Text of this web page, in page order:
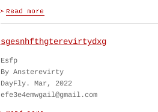
sgesnhfthgterevirtydxg
Esfp
By Ansterevirty
DayFly. Mar, 2022
efe3e4emwgail@gmail.com